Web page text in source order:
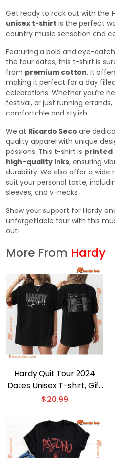
Get ready to rock out with the
unisex t-shirt is the perfect
country music sensation and
Featuring a bold and eye-
the tour dates, this t-shirt is
from premium cotton, it
making it perfect for a day
celebrations. Whether you’re
festival, or just running
comfortable and stylish.
We at Ricardo Seco are
quality apparel with unique
passions. This t-shirt is printed
high-quality inks, ensuring
durability. We also offer a wide
suit your personal taste,
sleeves, and v-necks.
Show your support for Hardy
unforgettable tour with this
out!
More From Hardy
Hardy Quit Tour 2024
Dates Unisex T-shirt, Gift
For Men And Women T-
$20.99